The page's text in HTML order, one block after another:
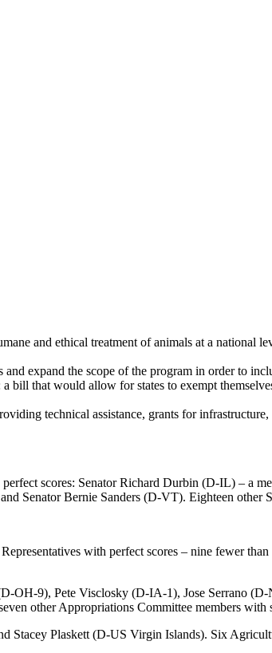
and ethical treatment of animals at a national
expand the scope of the program in order to
bill that would allow for states to exempt
technical assistance, grants for
perfect scores: Senator Richard Durbin (D-IL) – a
Senator Bernie Sanders (D-VT). Eighteen other
with perfect scores – nine fewer
OH-9), Pete Visclosky (D-IA-1), Jose Serrano
other Appropriations Committee members with
Plaskett (D-US Virgin Islands). Six